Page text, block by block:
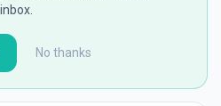
No thanks